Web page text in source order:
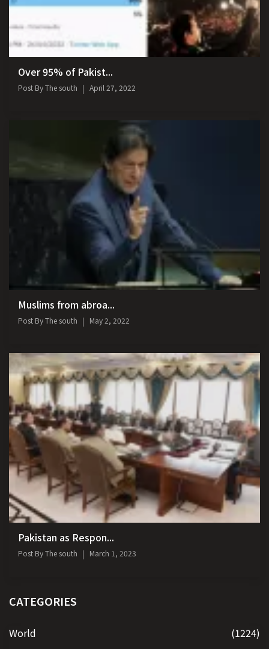
Over 95% of Pakist...
Post ByThe south April 27, 2022
Muslims from abroa...
Post ByThe south May 2, 2022
Pakistan as Respon...
Post ByThe south March 1, 2023
CATEGORIES
World (1224)